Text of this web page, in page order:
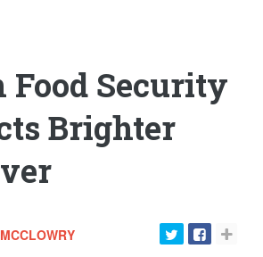
Security
Brighter